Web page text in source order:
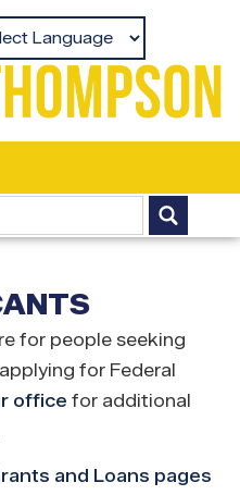
for people seeking
for Federal
office for additional
and Loans pages